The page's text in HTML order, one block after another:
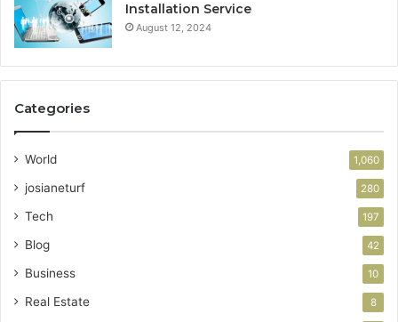
Installation Service
August 12, 2024
Categories
World 1,060
josianeturf 280
Tech 197
Blog 42
Business 10
Real Estate 8